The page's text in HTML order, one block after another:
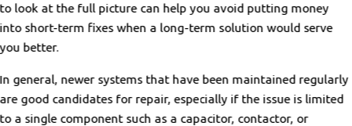
to look at the full picture can help you avoid putting money
into short-term fixes when a long-term solution would serve
you better.
In general, newer systems that have been maintained regularly
are good candidates for repair, especially if the issue is limited
to a single component such as a capacitor, contactor, or